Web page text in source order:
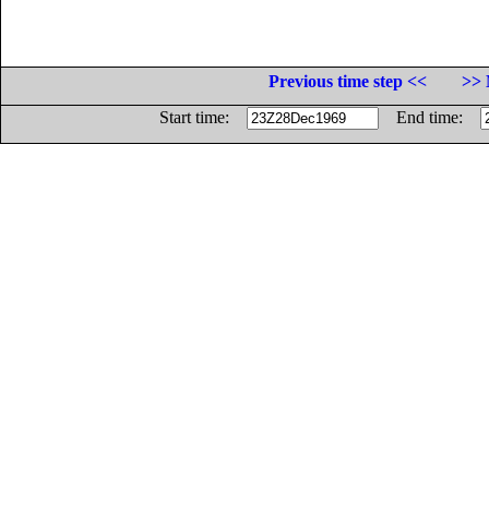
Previous time step <<
>>
Start time:
End time: